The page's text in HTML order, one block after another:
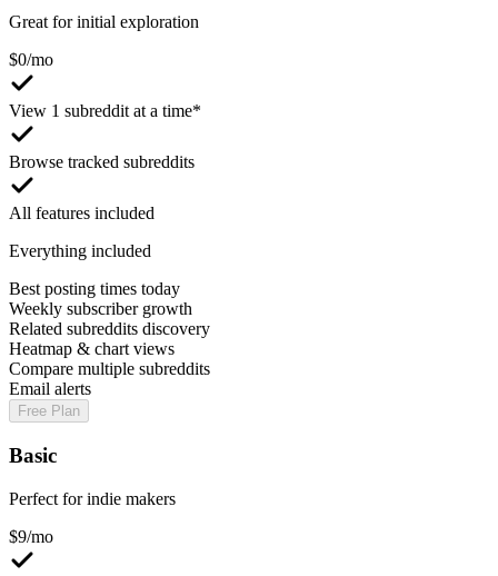
Great for initial exploration
$0/mo
View 1 subreddit at a time*
Browse tracked subreddits
All features included
Everything included
Best posting times today
Weekly subscriber growth
Related subreddits discovery
Heatmap & chart views
Compare multiple subreddits
Email alerts
Free Plan
Basic
Perfect for indie makers
$9/mo